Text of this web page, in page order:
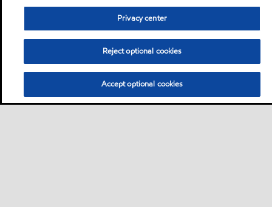
Privacy center
Reject optional cookies
Accept optional cookies